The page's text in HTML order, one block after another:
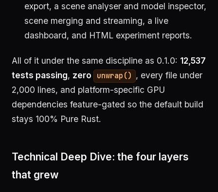
export, a scene analyser and model inspector,
scene merging and streaming, a live
dashboard, and HTML experiment reports.
All of it under the same discipline as 0.1.0: 12,537
tests passing, zero unwrap() , every file under
2,000 lines, and platform-specific GPU
dependencies feature-gated so the default build
stays 100% Pure Rust.
Technical Deep Dive: the four layers
that grew